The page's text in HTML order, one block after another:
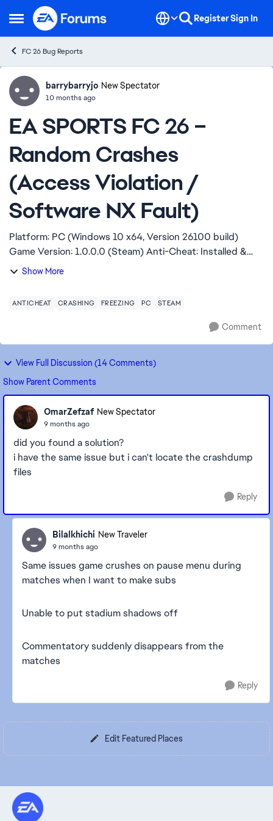
Open Side Menu
Skip to content RegisterSign In
FC 26 Bug Reports
Ideasbarrybarryjo New Spectator
10 months ago
EA SPORTS FC 26 –
Random Crashes
(Access Violation /
Software NX Fault)
Platform: PC (Windows 10 x64, Version 26100 build)
Game Version: 1.0.0.0 (Steam) Anti-Cheat: Installed &
repaired Hello, My game keeps crashing at random, no
Show More
ANTICHEAT CRASHING FREEZING PC STEAM
Comment
View Full Discussion (14 Comments)
Show Parent Comments
OmarZefzaf New Spectator
9 months ago
did you found a solution?
i have the same issue but i can't locate the crashdump
files
Reply
Bilalkhichi New Traveler
9 months ago
Same issues game crushes on pause menu during
matches when I want to make subs
Unable to put stadium shadows off
Commentatory suddenly disappears from the
matches
Reply
Edit Featured Places